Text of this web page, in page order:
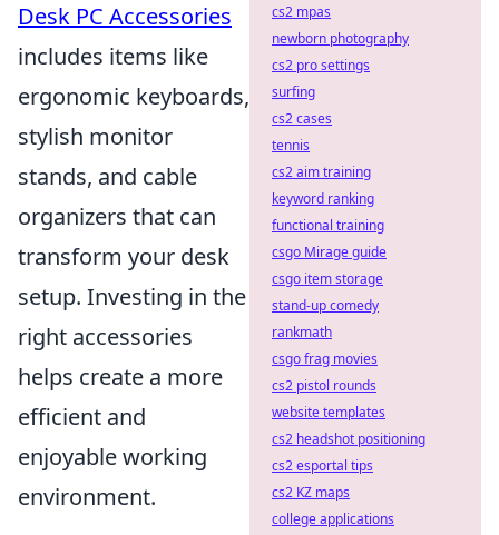
Desk PC Accessories
includes items like
ergonomic keyboards,
stylish monitor
stands, and cable
organizers that can
transform your desk
setup. Investing in the
right accessories
helps create a more
efficient and
enjoyable working
environment.
cs2 mpas
newborn photography
cs2 pro settings
surfing
cs2 cases
tennis
cs2 aim training
keyword ranking
functional training
csgo Mirage guide
csgo item storage
stand-up comedy
rankmath
csgo frag movies
cs2 pistol rounds
website templates
cs2 headshot positioning
cs2 esportal tips
cs2 KZ maps
college applications